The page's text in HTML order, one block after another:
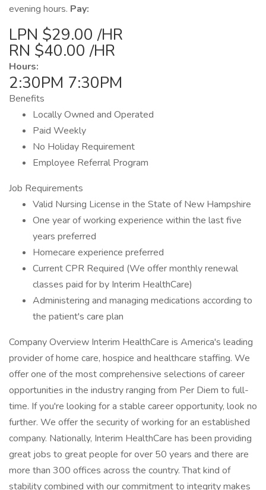
evening hours. Pay:
LPN $29.00 /HR
RN $40.00 /HR
Hours:
2:30PM 7:30PM
Benefits
Locally Owned and Operated
Paid Weekly
No Holiday Requirement
Employee Referral Program
Job Requirements
Valid Nursing License in the State of New Hampshire
One year of working experience within the last five
years preferred
Homecare experience preferred
Current CPR Required (We offer monthly renewal
classes paid for by Interim HealthCare)
Administering and managing medications according to
the patient's care plan
Company Overview Interim HealthCare is America's leading
provider of home care, hospice and healthcare staffing. We
offer one of the most comprehensive selections of career
opportunities in the industry ranging from Per Diem to full-
time. If you're looking for a stable career opportunity, look no
further. We offer the security of working for an established
company. Nationally, Interim HealthCare has been providing
great jobs to great people for over 50 years and there are
more than 300 offices across the country. That kind of
stability combined with our commitment to integrity makes